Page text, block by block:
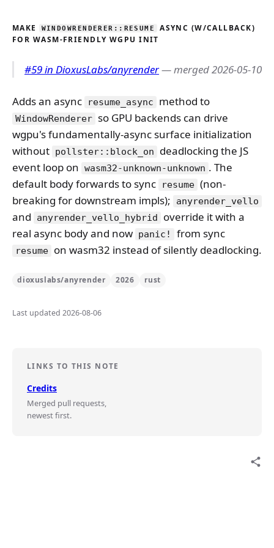
MAKE WINDOWRENDERER::RESUME
ASYNC (W/CALLBACK)
FOR WASM-FRIENDLY WGPU INIT
#59 in DioxusLabs/anyrender— merged 2026-05-10
Adds an async resume_async method to
WindowRenderer so GPU backends can drive
wgpu's fundamentally-async surface initialization
without pollster::block_on
deadlocking the JS
event loop on wasm32-unknown-unknown . The
default body forwards to sync
resume (non-
breaking for downstream impls);
anyrender_vello
and anyrender_vello_hybrid
override it with a
real async body and now panic! from sync
resume on wasm32 instead of silently deadlocking.
dioxuslabs/anyrender 2026 rust
Last updated 2026-08-06
LINKS TO THIS NOTE
Credits
Merged pull requests,
newest first.
share